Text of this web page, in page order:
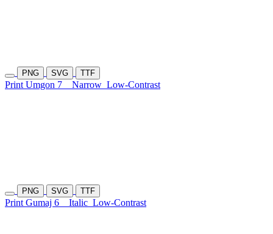
PNG SVG TTF
Print Umgon 7 Narrow Low-Contrast
PNG SVG TTF
Print Gumaj 6 Italic Low-Contrast